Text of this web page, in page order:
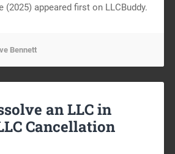
(2025) appeared first on LLCBuddy.
Bennett
an LLC in
Cancellation